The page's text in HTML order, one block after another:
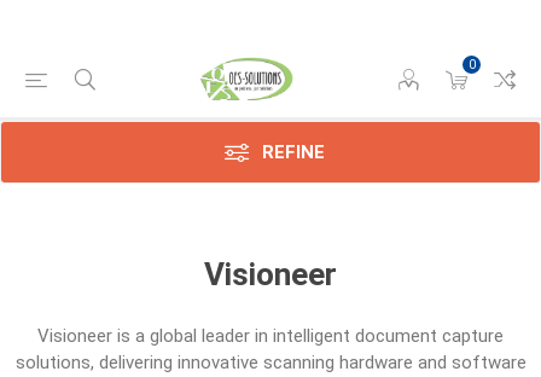
0
REFINE
Visioneer
Visioneer is a global leader in intelligent document capture
solutions, delivering innovative scanning hardware and software